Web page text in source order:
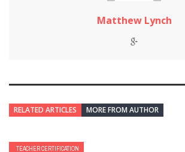
Matthew Lynch
RELATED ARTICLES MORE FROM AUTHOR
TEACHER CERTIFICATION